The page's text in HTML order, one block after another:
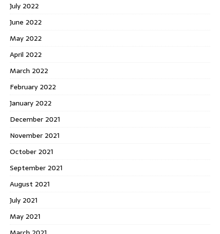
July 2022
June 2022
May 2022
April 2022
March 2022
February 2022
January 2022
December 2021
November 2021
October 2021
September 2021
August 2021
July 2021
May 2021